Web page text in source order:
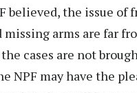
believed, the issue of
arms are far
cases are not
NPF may have the